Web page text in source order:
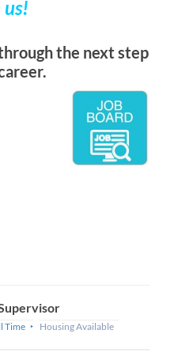
the next step
Time Housing Available